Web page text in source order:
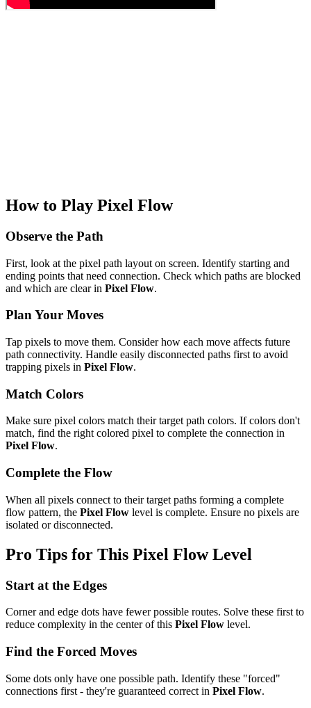
How to Play Pixel Flow
Observe the Path
First, look at the pixel path layout on screen. Identify starting and
ending points that need connection. Check which paths are blocked
and which are clear in Pixel Flow.
Plan Your Moves
Tap pixels to move them. Consider how each move affects future
path connectivity. Handle easily disconnected paths first to avoid
trapping pixels in Pixel Flow.
Match Colors
Make sure pixel colors match their target path colors. If colors don't
match, find the right colored pixel to complete the connection in
Pixel Flow.
Complete the Flow
When all pixels connect to their target paths forming a complete
flow pattern, the Pixel Flow level is complete. Ensure no pixels are
isolated or disconnected.
Pro Tips for This Pixel FlowLevel
Start at the Edges
Corner and edge dots have fewer possible routes. Solve these first to
reduce complexity in the center of this Pixel Flow level.
Find the Forced Moves
Some dots only have one possible path. Identify these "forced"
connections first - they're guaranteed correct in Pixel Flow.